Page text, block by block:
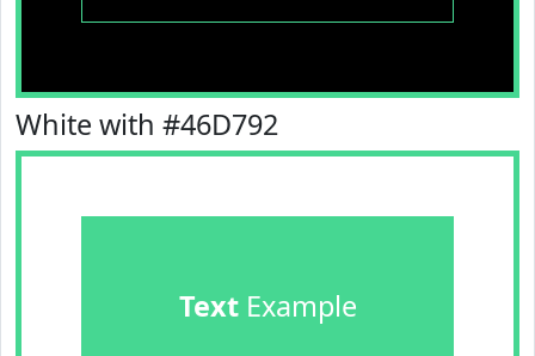
White with #46D792
TextExample